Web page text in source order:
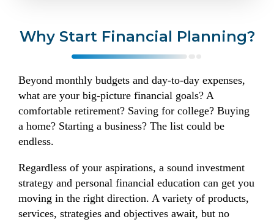
Why Start Financial Planning?
Beyond monthly budgets and day-to-day expenses,
what are your big-picture financial goals? A
comfortable retirement? Saving for college? Buying
a home? Starting a business? The list could be
endless.
Regardless of your aspirations, a sound investment
strategy and personal financial education can get you
moving in the right direction. A variety of products,
services, strategies and objectives await, but no